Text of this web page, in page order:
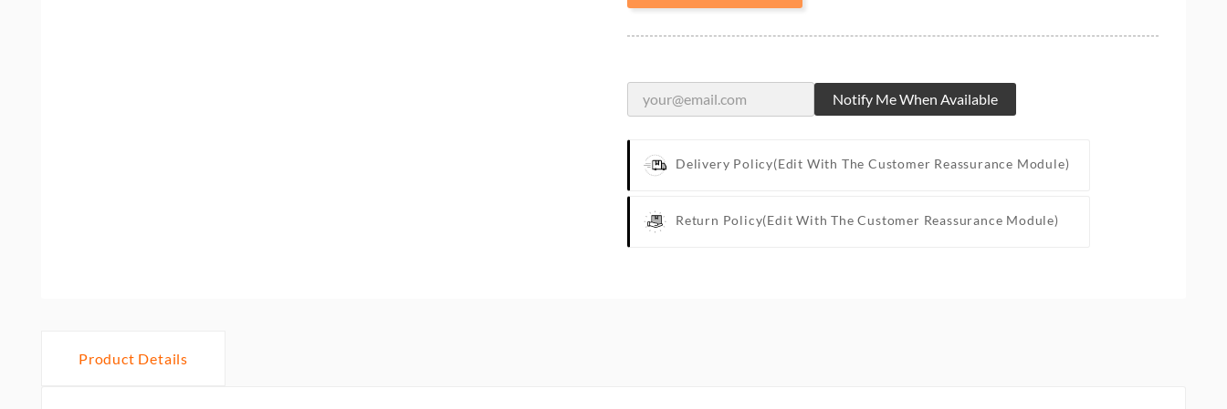
Notify Me When Available
Delivery Policy(edit With The Customer Reassurance Module)
Return Policy(edit With The Customer Reassurance Module)
Product Details